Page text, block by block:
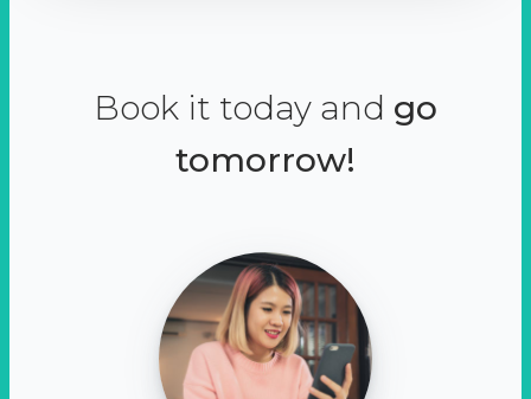
Book it today and go
tomorrow!